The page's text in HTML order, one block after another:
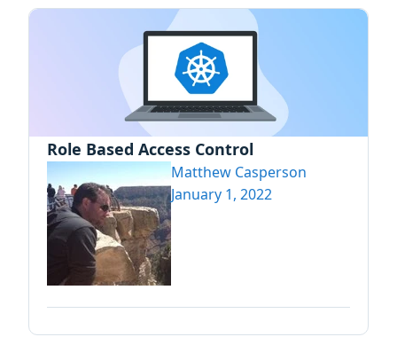
Role Based Access Control
Matthew Casperson
January 1, 2022